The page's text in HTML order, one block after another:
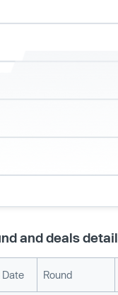
and deals
Date Round